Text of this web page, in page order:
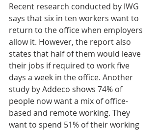
Recent research conducted by IWG
says that six in ten workers want to
return to the office when employers
allow it. However, the report also
states that half of them would leave
their jobs if required to work five
days a week in the office. Another
study by Addeco shows 74% of
people now want a mix of office-
based and remote working. They
want to spend 51% of their working